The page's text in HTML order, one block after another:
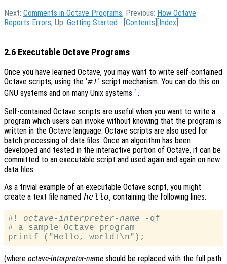
Next: Comments in Octave Programs, Previous: How Octave
Reports Errors, Up: Getting Started [Contents ][Index
2.6 Executable Octave Programs
Once you have learned Octave, you may want to write self-contained
Octave scripts, using the ‘#! ’ script mechanism. You can do this on
GNU systems and on many Unix systems 1 .
Self-contained Octave scripts are useful when you want to write a
program which users can invoke without knowing that the program is
written in the Octave language. Octave scripts are also used for
batch processing of data files. Once an algorithm has been
developed and tested in the interactive portion of Octave, it can be
committed to an executable script and used again and again on new
data files.
As a trivial example of an executable Octave script, you might
create a text file named hello, containing the following lines:
#! octave-interpreter-name -qf
# a sample Octave program
(where octave-interpreter-name should be replaced with the full path